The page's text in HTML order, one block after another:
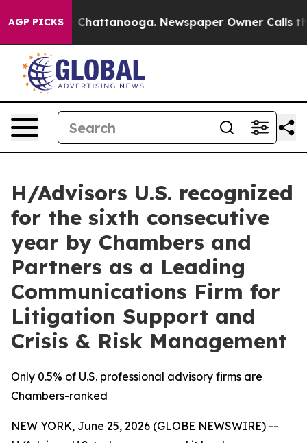
AGP PICKS
Chaos in Chattanooga. Newspaper Owner Calls the
H/Advisors U.S. recognized
for the sixth consecutive
year by Chambers and
Partners as a Leading
Communications Firm for
Litigation Support and
Crisis & Risk Management
Only 0.5% of U.S. professional advisory firms are
Chambers-ranked
NEW YORK, June 25, 2026 (GLOBE NEWSWIRE) --